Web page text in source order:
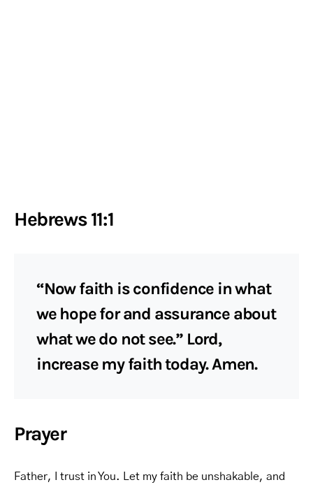
Hebrews 11:1
“Now faith is confidence in what
we hope for and assurance about
what we do not see.” Lord,
increase my faith today. Amen.
Prayer
Father, I trust in You. Let my faith be unshakable, and